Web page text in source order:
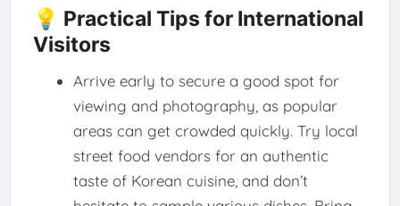
💡 Practical Tips for International
Visitors
Arrive early to secure a good spot for
viewing and photography, as popular
areas can get crowded quickly. Try local
street food vendors for an authentic
taste of Korean cuisine, and don’t